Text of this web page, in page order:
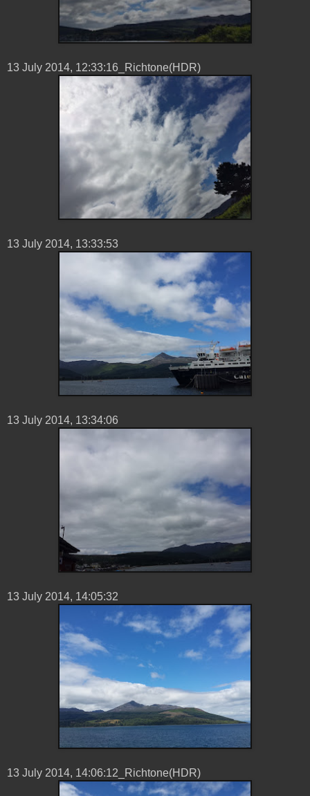
13 ‎July ‎2014, ‏‎12:33:16_Richtone(HDR)
13 ‎July ‎2014, ‏‎13:33:53
13 ‎July ‎2014, ‏‎13:34:06
13 ‎July ‎2014, ‏‎14:05:32
13 ‎July ‎2014, ‏‎14:06:12_Richtone(HDR)